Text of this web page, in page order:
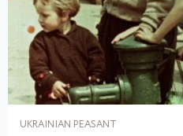
UKRAINIAN PEASANT